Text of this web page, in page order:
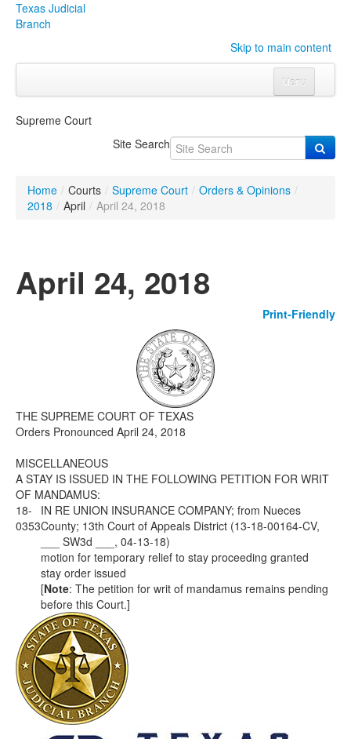
Texas Judicial
Branch
Skip to main content
Menu
Click to expand submenu
Organizations Click to expand submenu
Programs & ServicesClick to expand submenu
Click to expand submenu
Supreme Court
Site Search
Home / Courts / Supreme Court / Orders & Opinions /
2018 / April / April 24, 2018
April 24, 2018
Print-Friendly
THE SUPREME COURT OF TEXAS
Orders Pronounced April 24, 2018
MISCELLANEOUS
A STAY IS ISSUED IN THE FOLLOWING PETITION FOR WRIT
OF MANDAMUS:
18-
0353
IN RE UNION INSURANCE COMPANY; from Nueces
County; 13th Court of Appeals District (13-18-00164-CV,
___ SW3d ___, 04-13-18)
motion for temporary relief to stay proceeding granted
stay order issued
[Note: The petition for writ of mandamus remains pending
before this Court.]